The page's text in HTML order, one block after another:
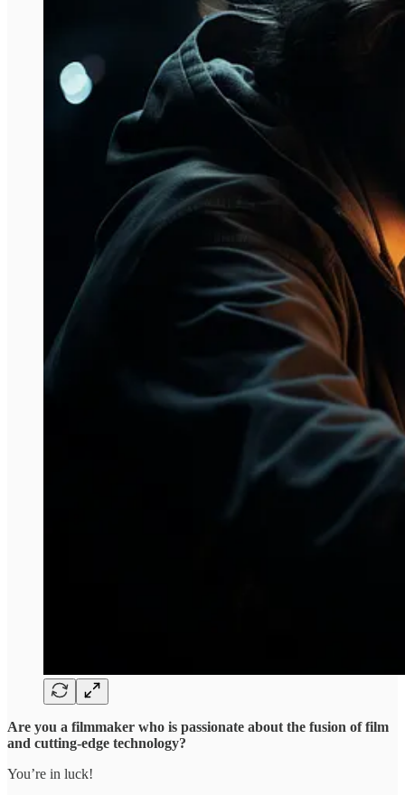
Are you a filmmaker who is passionate about the fusion of film
and cutting-edge technology?
You’re in luck!